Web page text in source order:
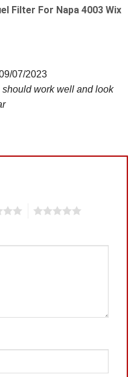
Filter For Napa 4003 Wix
07/2023
should work well and look